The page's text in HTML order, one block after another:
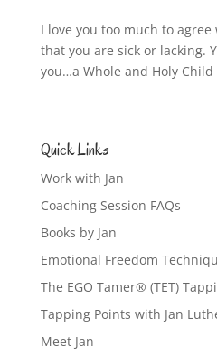
I love you too much to
that you are sick or lacking.
you…a Whole and Holy Child
Quick Links
Work with Jan
Coaching Session FAQs
Books by Jan
Emotional Freedom
The EGO Tamer® (TET)
Tapping Points with Jan
Meet Jan